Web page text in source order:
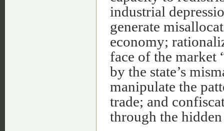
industrial
generate
economy;
face of the market
by the state’s
manipulate the
trade; and
through the